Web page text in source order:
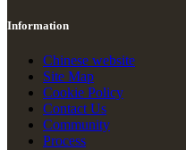
Information
Chinese website
Site Map
Cookie Policy
Contact Us
Community
Process